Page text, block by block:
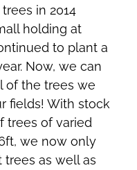
in 2014
holding at
to plant a
Now, we can
of the trees we
fields! With stock
trees of varied
we now only
as well as